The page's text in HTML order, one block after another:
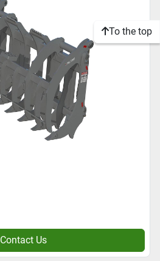
Contact Us
To the top